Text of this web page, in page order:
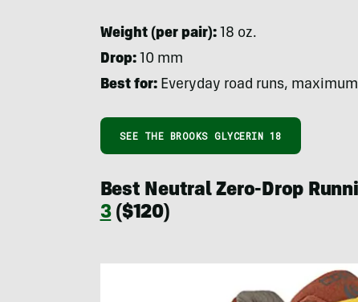
Weight (per pair): 18 oz.
Drop: 10 mm
Best for: Everyday road runs,
SEE THE BROOKS GLYCERIN 18
Best Neutral Zero-Drop
3($120)